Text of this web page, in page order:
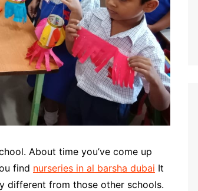
About time you’ve come up
find nurseries in al barsha dubai It
different from those other schools.